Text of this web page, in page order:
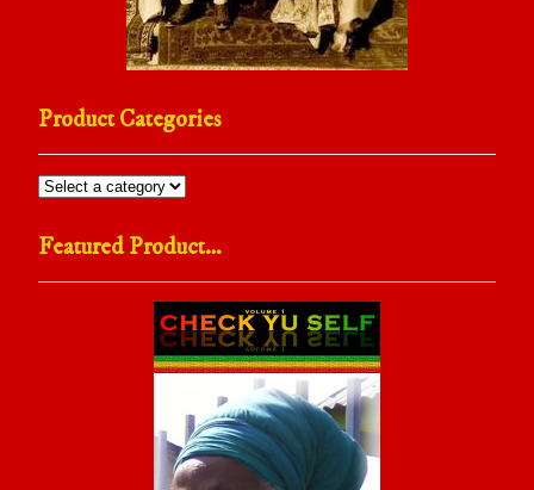
Product Categories
Featured Product…